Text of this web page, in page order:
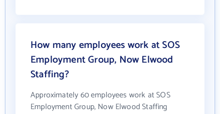
How many employees work at SOS
Employment Group, Now Elwood
Staffing?
Approximately 60 employees work at SOS
Employment Group, Now Elwood Staffing